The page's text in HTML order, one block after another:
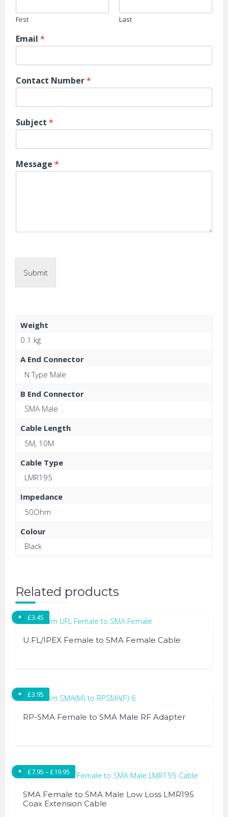
First Last
Email *
Contact Number*
Subject *
Message *
Submit
Weight
0.1 kg
A End Connector
N Type Male
B End Connector
SMA Male
Cable Length
5M, 10M
Cable Type
LMR195
Impedance
50Ohm
Colour
Black
Related products
U.FL/IPEX Female to SMA Female Cable
£3.45
RP-SMA Female to SMA Male RF Adapter
£3.95
SMA Female to SMA Male Low Loss LMR195
Coax Extension Cable
£7.95 –£19.95 Price range: £7.95 through £19.95